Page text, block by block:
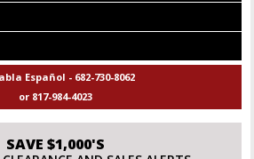
Español - 682-730-8062
or 817-984-4023
SAVE $1,000'S